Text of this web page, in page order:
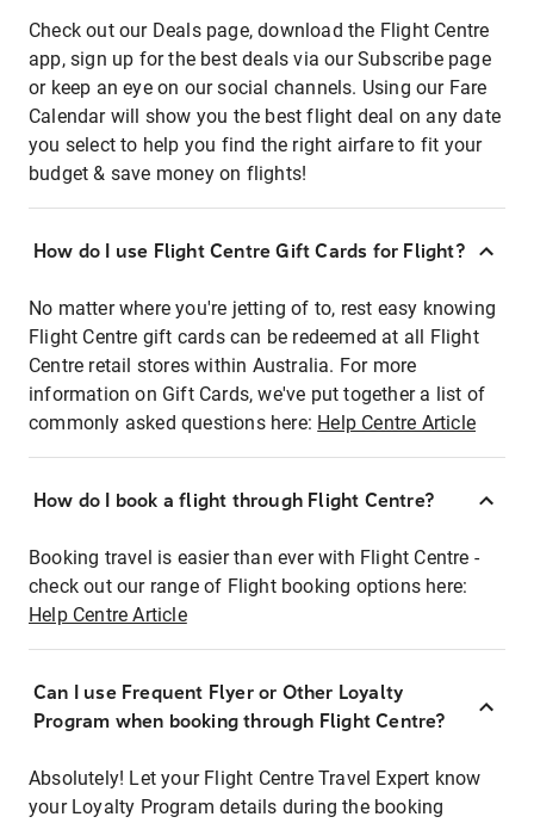
Check out our Deals page, download the Flight Centre
app, sign up for the best deals via our Subscribe page
or keep an eye on our social channels. Using our Fare
Calendar will show you the best flight deal on any date
you select to help you find the right airfare to fit your
budget & save money on flights!
How do I use Flight Centre Gift Cards for Flight?
No matter where you're jetting of to, rest easy knowing
Flight Centre gift cards can be redeemed at all Flight
Centre retail stores within Australia. For more
information on Gift Cards, we've put together a list of
commonly asked questions here: Help Centre Article
How do I book a flight through Flight Centre?
Booking travel is easier than ever with Flight Centre -
check out our range of Flight booking options here:
Help Centre Article
Can I use Frequent Flyer or Other Loyalty
Program when booking through Flight Centre?
Absolutely! Let your Flight Centre Travel Expert know
your Loyalty Program details during the booking